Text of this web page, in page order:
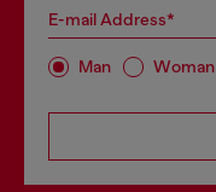
E-mail Address*
Man Woman